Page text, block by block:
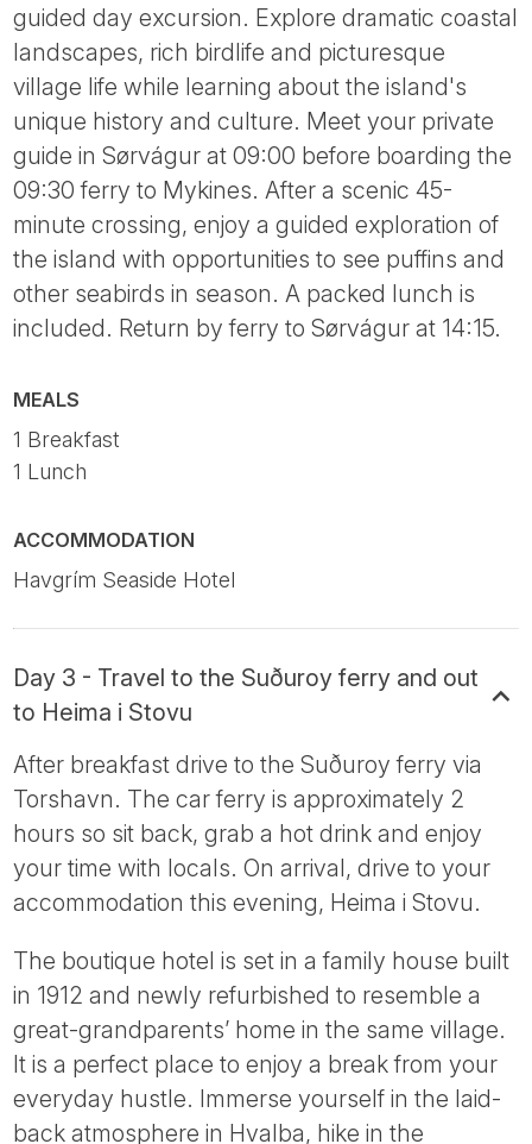
guided day excursion. Explore dramatic coastal
landscapes, rich birdlife and picturesque
village life while learning about the island's
unique history and culture. Meet your private
guide in Sørvágur at 09:00 before boarding the
09:30 ferry to Mykines. After a scenic 45-
minute crossing, enjoy a guided exploration of
the island with opportunities to see puffins and
other seabirds in season. A packed lunch is
included. Return by ferry to Sørvágur at 14:15.
MEALS
1 Breakfast
1 Lunch
ACCOMMODATION
Havgrím Seaside Hotel
Day 3 - Travel to the Suðuroy ferry and out
to Heima i Stovu
After breakfast drive to the Suðuroy ferry via
Torshavn. The car ferry is approximately 2
hours so sit back, grab a hot drink and enjoy
your time with locals. On arrival, drive to your
accommodation this evening, Heima i Stovu.
The boutique hotel is set in a family house built
in 1912 and newly refurbished to resemble a
great-grandparents’ home in the same village.
It is a perfect place to enjoy a break from your
everyday hustle. Immerse yourself in the laid-
back atmosphere in Hvalba, hike in the